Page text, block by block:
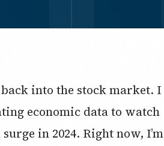
into the stock market. I
economic data to watch
in 2024. Right now, I’m